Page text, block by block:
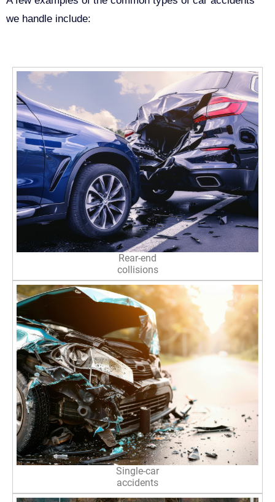
we handle include:
Rear-end
collisions
Single-car
accidents